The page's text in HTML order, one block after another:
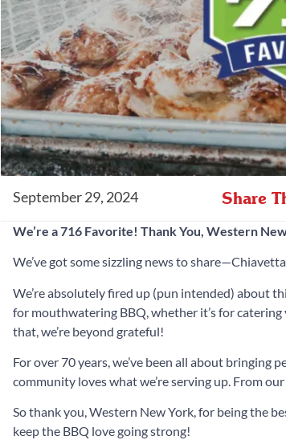
September 29, 2024 Share
We’re a 716 Favorite! Thank You, Western
We’ve got some sizzling news to
We’re absolutely fired up (pun intended) about
for mouthwatering BBQ, whether it’s for
that, we’re beyond grateful!
For over 70 years, we’ve been all about
community loves what we’re serving up. From
So thank you, Western New York, for being the
keep the BBQ love going strong!